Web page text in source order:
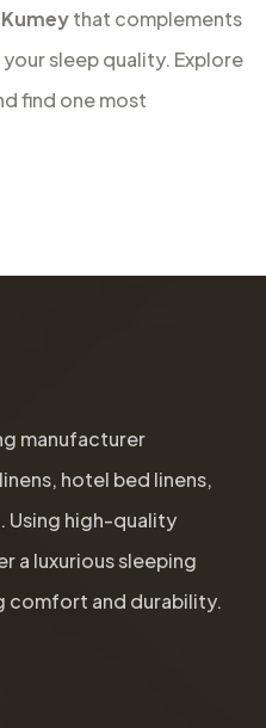
that complements
sleep quality. Explore
find one most
manufacturer
hotel bed linens,
Using high-quality
a luxurious sleeping
comfort and durability.